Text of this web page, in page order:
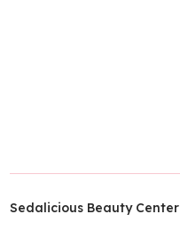
Sedalicious Beauty Center